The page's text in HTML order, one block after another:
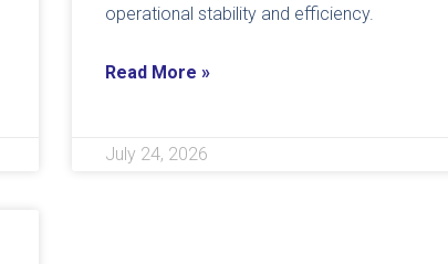
operational stability and efficiency.
Read More »
July 24, 2026